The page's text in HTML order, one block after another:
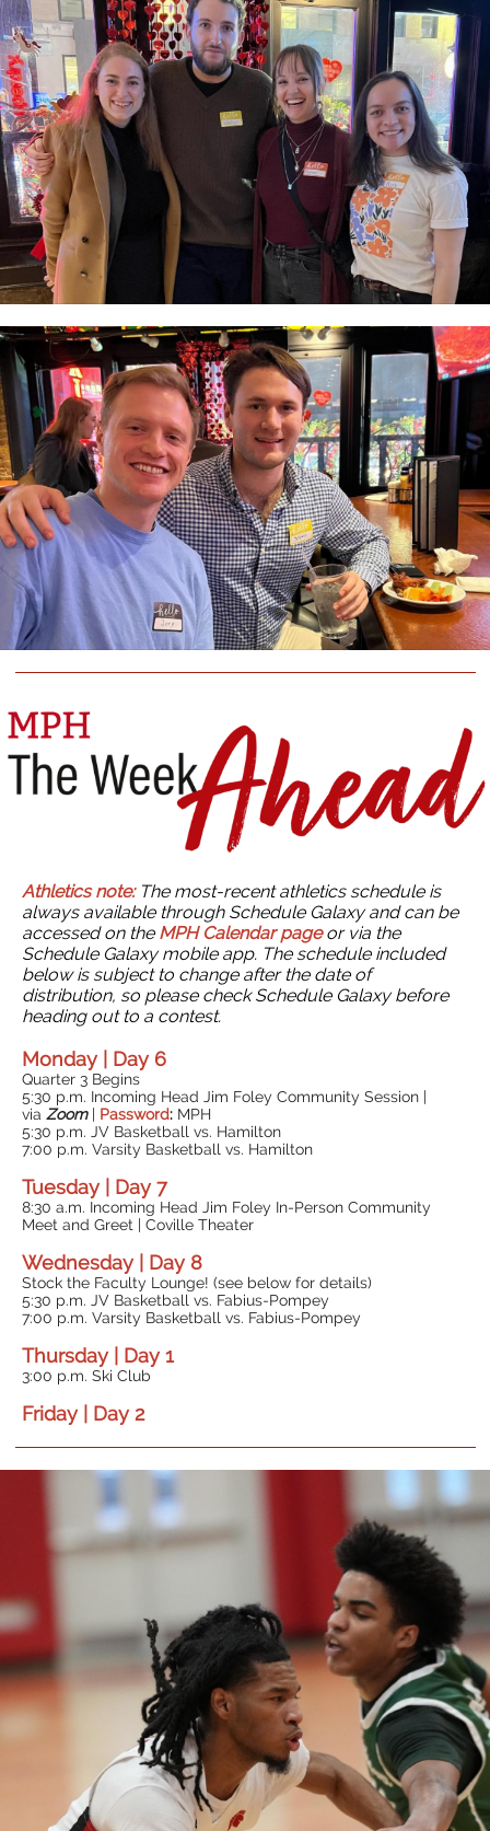
Athletics note: The most-recent athletics schedule is
always available through Schedule Galaxy and can be
accessed on the MPH Calendar pageor via the
Schedule Galaxy mobile app. The schedule included
below is subject to change after the date of
distribution, so please check Schedule Galaxy before
heading out to a contest.
Monday | Day 6
Quarter 3 Begins
5:30 p.m. Incoming Head Jim Foley Community Session |
via Zoom| Password: MPH
5:30 p.m. JV Basketball vs. Hamilton
7:00 p.m. Varsity Basketball vs. Hamilton
Tuesday | Day 7
8:30 a.m. Incoming Head Jim Foley In-Person Community
Meet and Greet | Coville Theater
Wednesday | Day 8
Stock the Faculty Lounge! (see below for details)
5:30 p.m. JV Basketball vs. Fabius-Pompey
7:00 p.m. Varsity Basketball vs. Fabius-Pompey
Thursday | Day 1
3:00 p.m. Ski Club
Friday | Day 2